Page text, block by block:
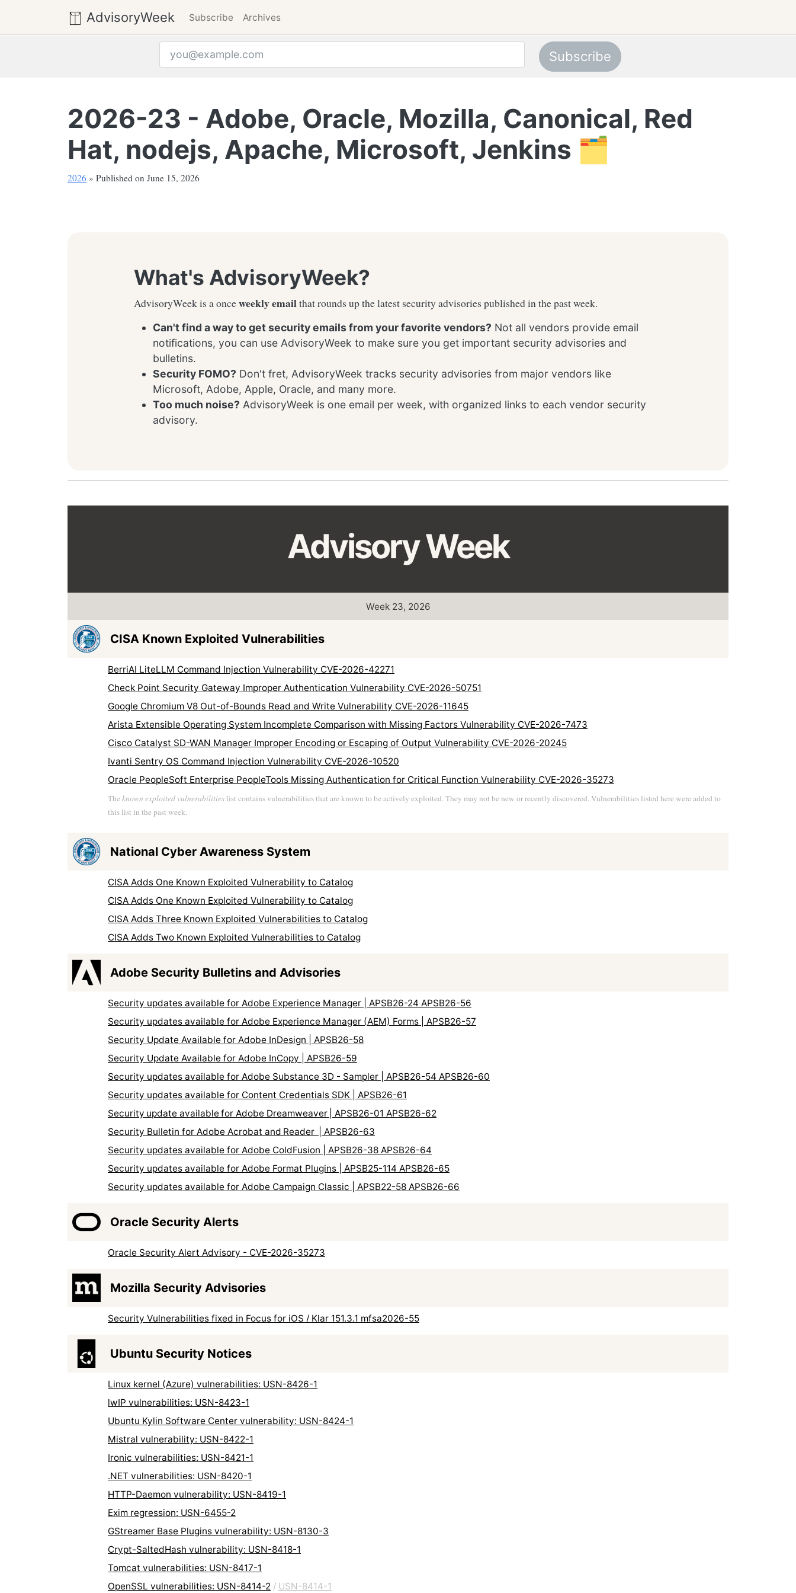
AdvisoryWeek Subscribe Archives
2026-23 - Adobe, Oracle, Mozilla, Canonical, Red
Hat, nodejs, Apache, Microsoft, Jenkins 🗂️
2026 » Published on June 15, 2026
What's AdvisoryWeek?
AdvisoryWeek is a onceweekly emailthat rounds up the latest security advisories published in the past week.
Can't find a way to get security emails from your favorite vendors? Not all vendors provide email
notifications, you can use AdvisoryWeek to make sure you get important security advisories and
bulletins.
Security FOMO? Don't fret, AdvisoryWeek tracks security advisories from major vendors like
Microsoft, Adobe, Apple, Oracle, and many more.
Too much noise? AdvisoryWeek is one email per week, with organized links to each vendor security
advisory.
Subscribe
Advisory Week
Week 23, 2026
CISA Known Exploited Vulnerabilities
BerriAI LiteLLM Command Injection Vulnerability CVE-2026-42271
Check Point Security Gateway Improper Authentication Vulnerability CVE-2026-50751
Google Chromium V8 Out-of-Bounds Read and Write Vulnerability CVE-2026-11645
Arista Extensible Operating System Incomplete Comparison with Missing Factors Vulnerability CVE-2026-7473
Cisco Catalyst SD-WAN Manager Improper Encoding or Escaping of Output Vulnerability CVE-2026-20245
Ivanti Sentry OS Command Injection Vulnerability CVE-2026-10520
Oracle PeopleSoft Enterprise PeopleTools Missing Authentication for Critical Function Vulnerability CVE-2026-35273
The known exploited vulnerabilities list contains vulnerabilities that are known to be actively exploited. They may not be new or recently discovered. Vulnerabilities listed here were added to
this list in the past week.
National Cyber Awareness System
CISA Adds One Known Exploited Vulnerability to Catalog
CISA Adds One Known Exploited Vulnerability to Catalog
CISA Adds Three Known Exploited Vulnerabilities to Catalog
CISA Adds Two Known Exploited Vulnerabilities to Catalog
Adobe Security Bulletins and Advisories
Security updates available for Adobe Experience Manager | APSB26-24 APSB26-56
Security updates available for Adobe Experience Manager (AEM) Forms | APSB26-57
Security Update Available for Adobe InDesign | APSB26-58
Security Update Available for Adobe InCopy | APSB26-59
Security updates available for Adobe Substance 3D - Sampler | APSB26-54 APSB26-60
Security updates available for Content Credentials SDK | APSB26-61
Security update available for Adobe Dreamweaver | APSB26-01 APSB26-62
Security Bulletin for Adobe Acrobat and Reader | APSB26-63
Security updates available for Adobe ColdFusion | APSB26-38 APSB26-64
Security updates available for Adobe Format Plugins | APSB25-114 APSB26-65
Security updates available for Adobe Campaign Classic | APSB22-58 APSB26-66
Oracle Security Alerts
Oracle Security Alert Advisory - CVE-2026-35273
Mozilla Security Advisories
Security Vulnerabilities fixed in Focus for iOS / Klar 151.3.1 mfsa2026-55
Ubuntu Security Notices
Linux kernel (Azure) vulnerabilities: USN-8426-1
lwIP vulnerabilities: USN-8423-1
Ubuntu Kylin Software Center vulnerability: USN-8424-1
Mistral vulnerability: USN-8422-1
Ironic vulnerabilities: USN-8421-1
.NET vulnerabilities: USN-8420-1
HTTP-Daemon vulnerability: USN-8419-1
Exim regression: USN-6455-2
GStreamer Base Plugins vulnerability: USN-8130-3
Crypt-SaltedHash vulnerability: USN-8418-1
Tomcat vulnerabilities: USN-8417-1
OpenSSL vulnerabilities: USN-8414-2 / USN-8414-1